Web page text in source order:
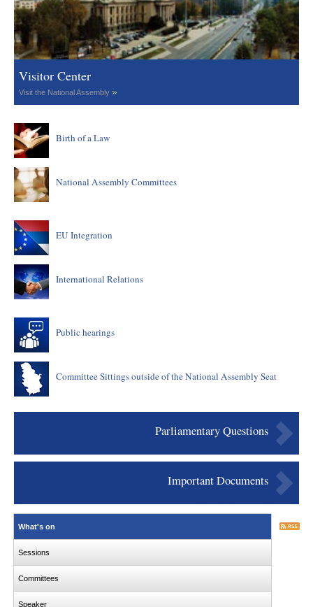
Visitor Center
Visit the National Assembly
Birth of a Law
National Assembly Committees
EU Integration
International Relations
Public hearings
Committee Sittings outside of the National Assembly Seat
Parliamentary Questions
Important Documents
What's on
Sessions
Committees
Speaker